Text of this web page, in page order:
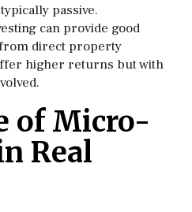
passive.
can provide good
direct property
higher returns but with
of Micro-
Real